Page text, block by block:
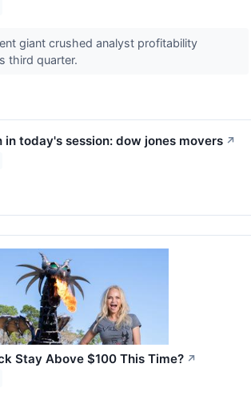
giant crushed analyst profitability
third quarter.
in today's session: dow jones movers ↗
Stay Above $100 This Time? ↗